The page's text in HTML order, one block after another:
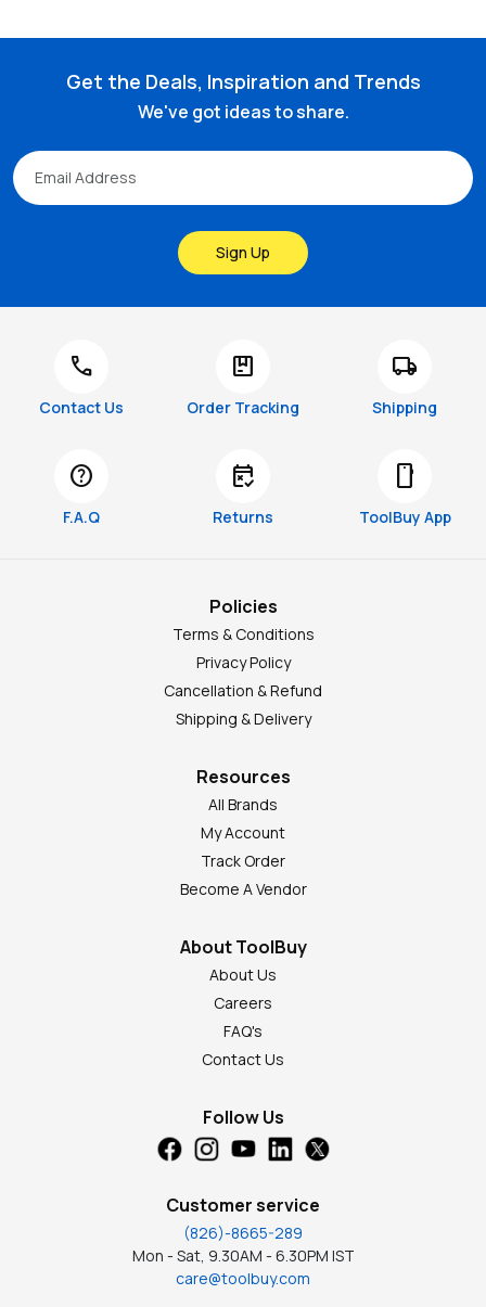
Get the Deals, Inspiration and Trends
We've got ideas to share.
Sign Up
call
Contact Us
package
Order Tracking
local_shipping
Shipping
help
F.A.Q
free_cancellation
Returns
smartphone
ToolBuy App
Policies
Terms & Conditions
Privacy Policy
Cancellation & Refund
Shipping & Delivery
Resources
All Brands
My Account
Track Order
Become A Vendor
About ToolBuy
About Us
Careers
FAQ's
Contact Us
Follow Us
Customer service
(826)-8665-289
Mon - Sat, 9.30AM - 6.30PM IST
care@toolbuy.com